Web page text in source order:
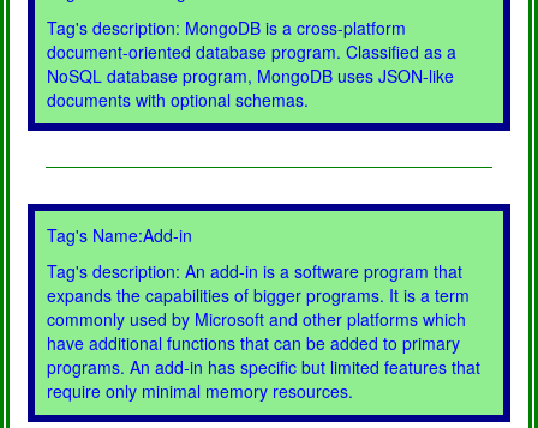
Tag's description: MongoDB is a cross-platform
document-oriented database program. Classified as a
NoSQL database program, MongoDB uses JSON-like
documents with optional schemas.
Tag's Name:Add-in
Tag's description: An add-in is a software program that
expands the capabilities of bigger programs. It is a term
commonly used by Microsoft and other platforms which
have additional functions that can be added to primary
programs. An add-in has specific but limited features that
require only minimal memory resources.